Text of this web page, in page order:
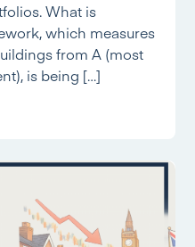
What is
which measures
from A (most
is being […]